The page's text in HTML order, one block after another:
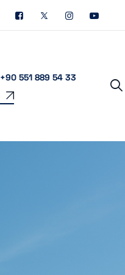
+90 551 889 54 33